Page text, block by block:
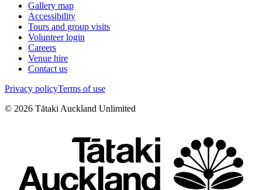
Gallery map
Accessibility
Tours and group visits
Volunteer login
Careers
Venue hire
Contact us
Privacy policyTerms of use
© 2026 Tātaki Auckland Unlimited